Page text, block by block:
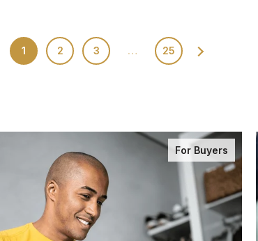
1 2 3 … 25
For Buyers